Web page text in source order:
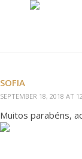
SOFIA
SEPTEMBER 18, 2018 AT
Muitos parabéns,